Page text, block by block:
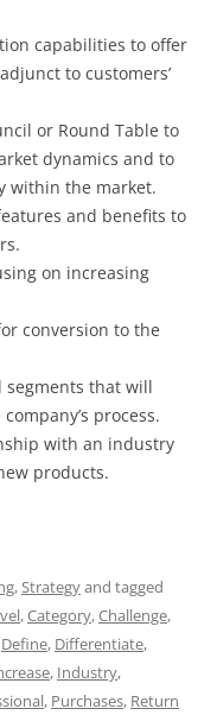
capabilities to offer
to customers’
or Round Table to
dynamics and to
within the market.
and benefits to
on increasing
conversion to the
segments that will
process.
with an industry
products.
,Strategyand tagged
,Category,Challenge,
Define, Differentiate,
, Industry,
, Purchases, Return